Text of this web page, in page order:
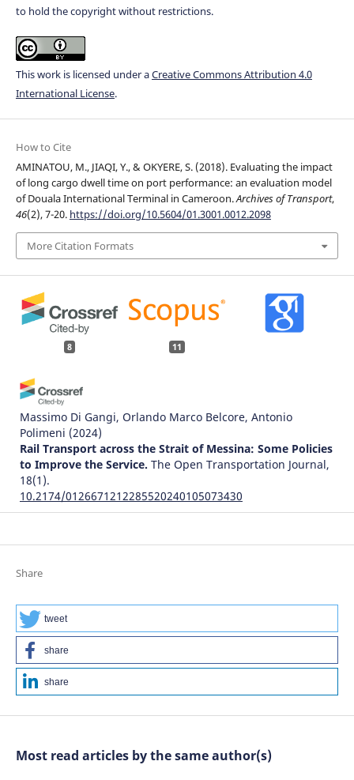
to hold the copyright without restrictions.
This work is licensed under aCreative Commons Attribution 4.0
International License.
How to Cite
AMINATOU, M., JIAQI, Y., & OKYERE, S. (2018). Evaluating the impact
of long cargo dwell time on port performance: an evaluation model
of Douala International Terminal in Cameroon.Archives of Transport,
46(2), 7-20. https://doi.org/10.5604/01.3001.0012.2098
More Citation Formats
8 11
Massimo Di Gangi, Orlando Marco Belcore, Antonio
Polimeni (2024)
Rail Transport across the Strait of Messina: Some Policies
to Improve the Service. The Open Transportation Journal,
18(1).
10.2174/0126671212285520240105073430
Boison, Philip Kisembe, Joseph Gbandi
Systems on the Time Required for Creating Delivery
Orders: A Case Study of Tema Port.
Engineering and Technology, 12(03), 529.
10.4236/wjet.2024.123034
normalization method for benchmarking the supply
Share
tweet
share
share
Most read articles by the same author(s)